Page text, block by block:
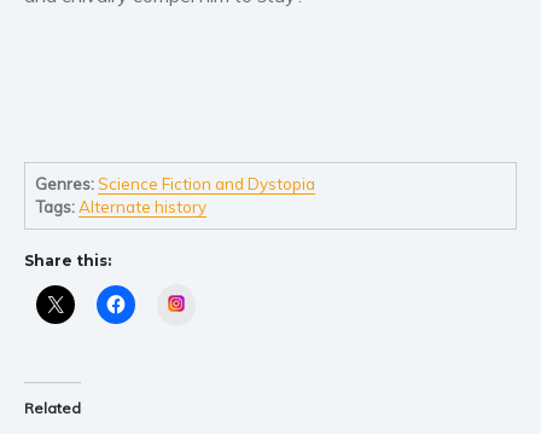
Genres:Science Fiction and Dystopia
Tags:Alternate history
Share this:
Related